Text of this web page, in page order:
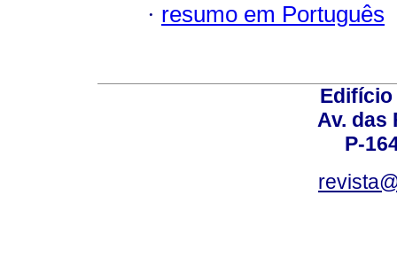
· resumo em Português
Edifício
Av. das
P-